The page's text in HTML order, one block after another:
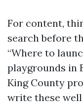
For content,
search before
“Where to
playgrounds in
King County
write these